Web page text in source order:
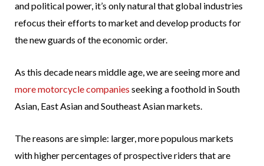
and political power, it’s only natural that global industries
refocus their efforts to market and develop products for
the new guards of the economic order.
As this decade nears middle age, we are seeing more and
more motorcycle companies seeking a foothold in South
Asian, East Asian and Southeast Asian markets.
The reasons are simple: larger, more populous markets
with higher percentages of prospective riders that are